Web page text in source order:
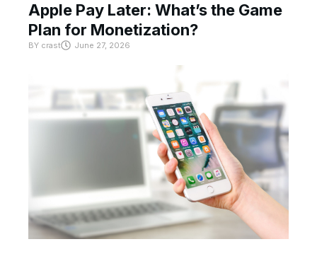
Apple Pay Later: What’s the Game
Plan for Monetization?
BY crast June 27, 2026